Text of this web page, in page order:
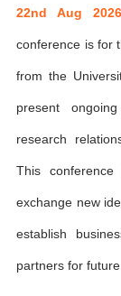
22nd Aug
conference is for
from the
present
research
This
exchange new
establish
partners for